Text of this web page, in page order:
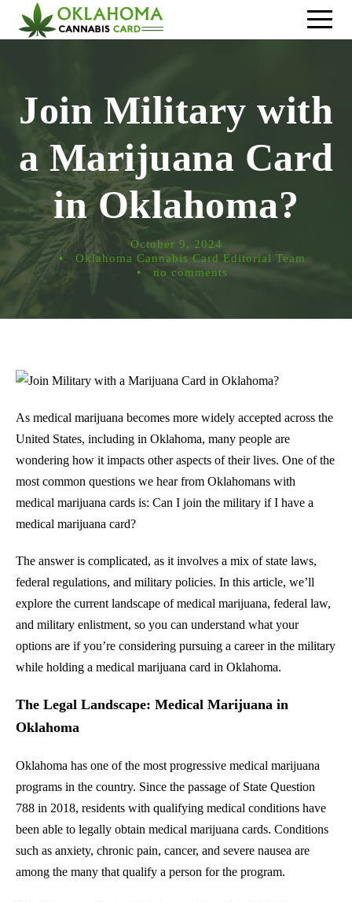
Join Military with
a Marijuana Card
in Oklahoma?
October 9, 2024
•
Oklahoma Cannabis Card Editorial Team
•
no comments
As medical marijuana becomes more widely accepted across the
United States, including in Oklahoma, many people are
wondering how it impacts other aspects of their lives. One of the
most common questions we hear from Oklahomans with
medical marijuana cards is: Can I join the military if I have a
medical marijuana card?
The answer is complicated, as it involves a mix of state laws,
federal regulations, and military policies. In this article, we’ll
explore the current landscape of medical marijuana, federal law,
and military enlistment, so you can understand what your
options are if you’re considering pursuing a career in the military
while holding a medical marijuana card in Oklahoma.
The Legal Landscape: Medical Marijuana in
Oklahoma
Oklahoma has one of the most progressive medical marijuana
programs in the country. Since the passage of State Question
788 in 2018, residents with qualifying medical conditions have
been able to legally obtain medical marijuana cards. Conditions
such as anxiety, chronic pain, cancer, and severe nausea are
among the many that qualify a person for the program.